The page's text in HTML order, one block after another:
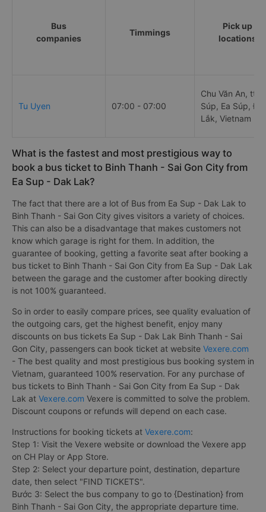
Bus
companies
Timmings
Pick up
locations
Tu Uyen 07:00 - 07:00
Chu Văn An, tt.
Súp, Ea Súp,
Lắk, Vietnam
What is the fastest and most prestigious way to
book a bus ticket to Binh Thanh - Sai Gon City from
Ea Sup - Dak Lak?
The fact that there are a lot of Bus from Ea Sup - Dak Lak to
Binh Thanh - Sai Gon City gives visitors a variety of choices.
This can also be a disadvantage that makes customers not
know which garage is right for them. In addition, the
guarantee of booking, getting a favorite seat after booking a
bus ticket to Binh Thanh - Sai Gon City from Ea Sup - Dak Lak
between the garage and the customer after booking directly
is not 100% guaranteed.
So in order to easily compare prices, see quality evaluation of
the outgoing cars, get the highest benefit, enjoy many
discounts on bus tickets Ea Sup - Dak Lak Binh Thanh - Sai
Gon City, passengers can book ticket at website Vexere.com
- The best quality and most prestigious bus booking system in
Vietnam, guaranteed 100% reservation. For any purchase of
bus tickets to Binh Thanh - Sai Gon City from Ea Sup - Dak
Lak at Vexere.com Vexere is committed to solve the problem.
Discount coupons or refunds will depend on each case.
Instructions for booking tickets at Vexere.com:
Step 1: Visit the Vexere website or download the Vexere app
on CH Play or App Store.
Step 2: Select your departure point, destination, departure
date, then select "FIND TICKETS".
Bước 3: Select the bus company to go to {Destination} from
Binh Thanh - Sai Gon City, the appropriate departure time.